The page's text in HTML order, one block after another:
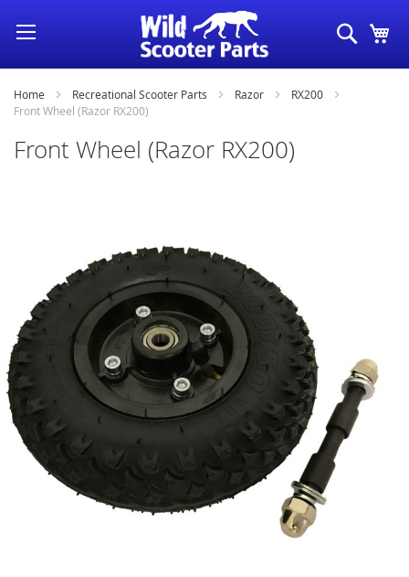
Skip
to
Content
Search
Home Recreational Scooter Parts Razor
RX200
Front Wheel (Razor RX200)
Front Wheel (Razor RX200)
images
gallery